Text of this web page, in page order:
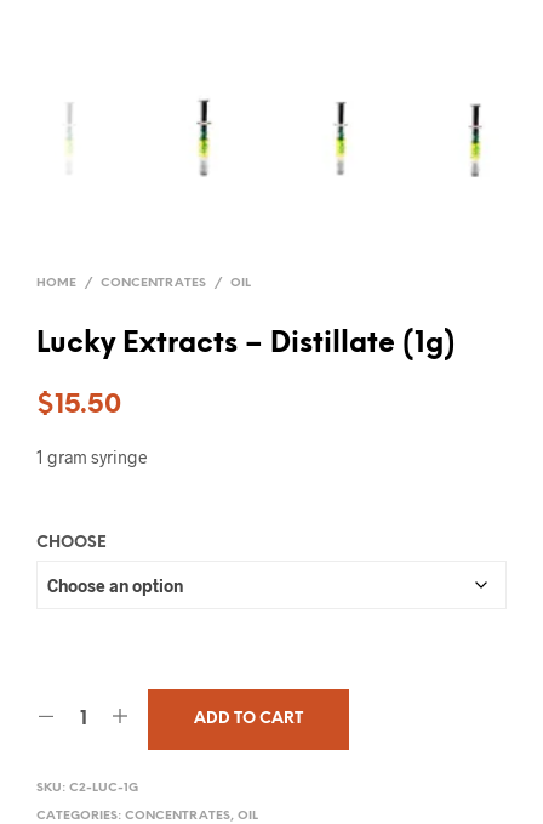
HOME / CONCENTRATES / OIL
Lucky Extracts – Distillate (1g)
$15.50
1 gram syringe
CHOOSE
ADD TO CART
SKU: C2-LUC-1G
CATEGORIES: CONCENTRATES, OIL